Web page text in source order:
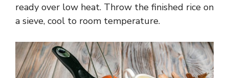
ready over low heat. Throw the finished rice on
a sieve, cool to room temperature.